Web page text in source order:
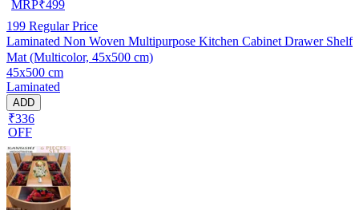
MRP₹499
199 Regular Price
Laminated Non Woven Multipurpose Kitchen Cabinet Drawer Shelf
Mat (Multicolor, 45x500 cm)
45x500 cm
Laminated
ADD
₹336
OFF